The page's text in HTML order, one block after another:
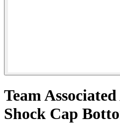
Team
Shock Cap